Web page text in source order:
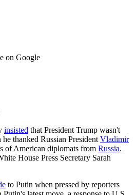
on Google
insisted that President Trump wasn't
thanked Russian PresidentVladimir
of American diplomats from Russia.
House Press Secretary Sarah
to Putin when pressed by reporters